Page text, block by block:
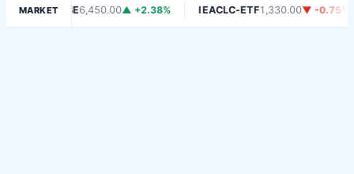
MARKET
DSE6,450.00▲ +2.38% IEACLC-ETF1,330.00▼ -0.75%